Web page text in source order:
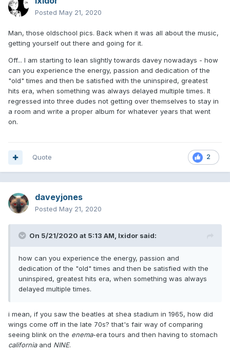
Posted May 21, 2020
Man, those oldschool pics. Back when it was all about the music,
getting yourself out there and going for it.
Off... I am starting to lean slightly towards davey nowadays - how
can you experience the energy, passion and dedication of the
"old" times and then be satisfied with the uninspired, greatest
hits era, when something was always delayed multiple times. It
regressed into three dudes not getting over themselves to stay in
a room and write a proper album for whatever years that went
on.
2
Quote
daveyjones
Posted May 21, 2020
On 5/21/2020 at 5:13 AM, Ixidor said:
how can you experience the energy, passion and
dedication of the "old" times and then be satisfied with the
uninspired, greatest hits era, when something was always
delayed multiple times.
i mean, if you saw the beatles at shea stadium in 1965, how did
wings come off in the late 70s? that's fair way of comparing
seeing blink on the enema-era tours and then having to stomach
californiaand NINE.